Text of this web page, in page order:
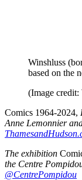
Winshluss
based on the
(Image credit:
Comics 1964-2024,
Anne Lemonnier
The exhibition
the Centre
@CentrePompidou